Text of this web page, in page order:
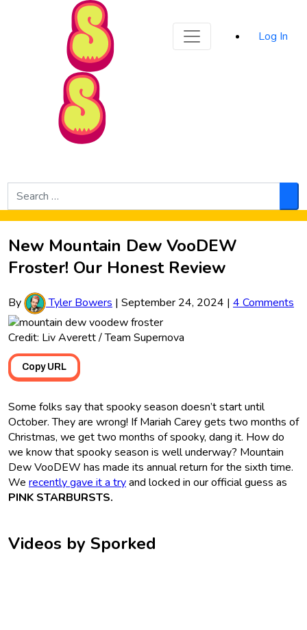
Skip to Main Content
Log In
Search
for:
New Mountain Dew VooDEW
Froster! Our Honest Review
By Tyler Bowers | September 24, 2024 | 4 Comments
Credit: Liv Averett / Team Supernova
Copy URL
Some folks say that spooky season doesn’t start until
October. They are wrong! If Mariah Carey gets two months of
Christmas, we get two months of spooky, dang it. How do
we know that spooky season is well underway? Mountain
Dew VooDEW has made its annual return for the sixth time.
We recently gave it a tryand locked in our official guess as
PINK STARBURSTS.
Videos by Sporked